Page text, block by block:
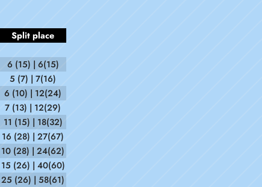
Split place
6 (15) | 6(15)
5 (7) | 7(16)
6 (10) | 12(24)
7 (13) | 12(29)
11 (15) | 18(32)
16 (28) | 27(67)
10 (28) | 24(62)
15 (26) | 40(60)
25 (26) | 58(61)